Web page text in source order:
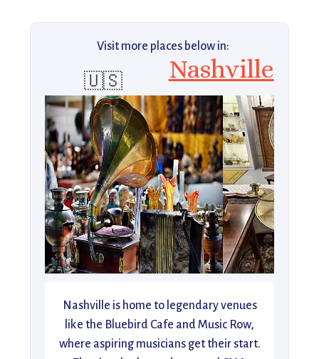
Visit more places below in:
🇺🇸 Nashville
Nashville is home to legendary venues
like the Bluebird Cafe and Music Row,
where aspiring musicians get their start.